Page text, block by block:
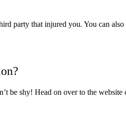
party that injured you. You can
be shy! Head on over to the website